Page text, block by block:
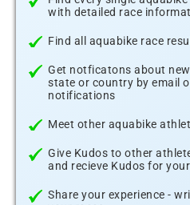
with detailed race
Find all aquabike race
Get notficatons about
state or country by email
notifications
Meet other aquabike
Give Kudos to other
and recieve Kudos for
Share your experience -